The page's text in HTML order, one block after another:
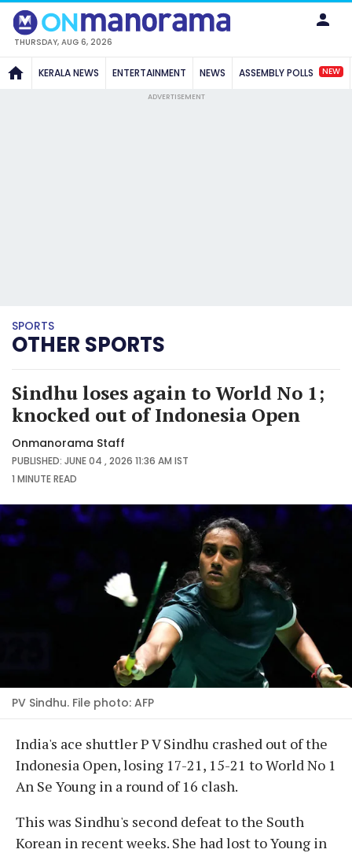
THURSDAY, AUG 6, 2026
KERALA NEWS ENTERTAINMENT NEWS ASSEMBLY POLLS NEW
ADVERTISEMENT
SPORTS
OTHER SPORTS
Sindhu loses again to World No 1;
knocked out of Indonesia Open
Onmanorama Staff
PUBLISHED: JUNE 04 , 2026 11:36 AM IST
1 MINUTEREAD
PV Sindhu. File photo: AFP
India's ace shuttler P V Sindhu crashed out of the
Indonesia Open, losing 17-21, 15-21 to World No 1
An Se Young in a round of 16 clash.
This was Sindhu's second defeat to the South
Korean in recent weeks. She had lost to Young in